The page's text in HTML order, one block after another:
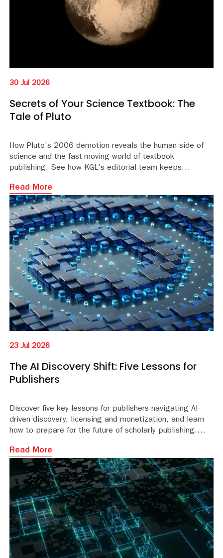
30 Jul 2026
Secrets of Your Science Textbook: The
Tale of Pluto
How Pluto's 2006 demotion reveals the human side of
science and the fast-moving world of textbook
publishing. See how KGL's editorial team keeps
Read More
23 Jul 2026
The AI Discovery Shift: Five Lessons for
Publishers
Discover five key lessons for publishers navigating AI-
driven discovery, licensing and monetization, and learn
how to prepare for the future of scholarly publishing.
Read More